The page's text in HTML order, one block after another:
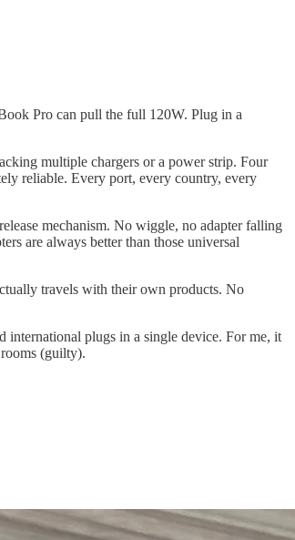
Pro can pull the full 120W. Plug in a
multiple chargers or a power strip. Four
reliable. Every port, every country, every
mechanism. No wiggle, no adapter falling
are always better than those universal
travels with their own products. No
international plugs in a single device. For me, it
(guilty).